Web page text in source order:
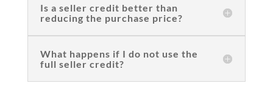
Is a seller credit better than
reducing the purchase price?
What happens if I do not use the
full seller credit?